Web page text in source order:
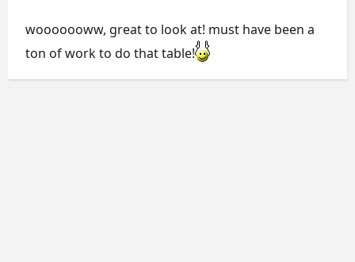
wooooooww, great to look at! must have been a
ton of work to do that table!